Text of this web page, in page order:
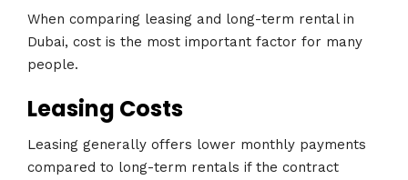
When comparing leasing and long-term rental in
Dubai, cost is the most important factor for many
people.
Leasing Costs
Leasing generally offers lower monthly payments
compared to long-term rentals if the contract